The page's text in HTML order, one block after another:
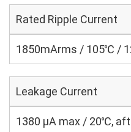
Rated Ripple Current
1850mArms / 105℃ /
Leakage Current
1380 μA max / 20℃,